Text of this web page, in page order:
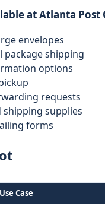
at Atlanta
envelopes
package shipping
options
requests
shipping supplies
forms
Case